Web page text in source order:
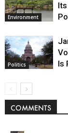
Environment
Politics
Is
COMMENTS